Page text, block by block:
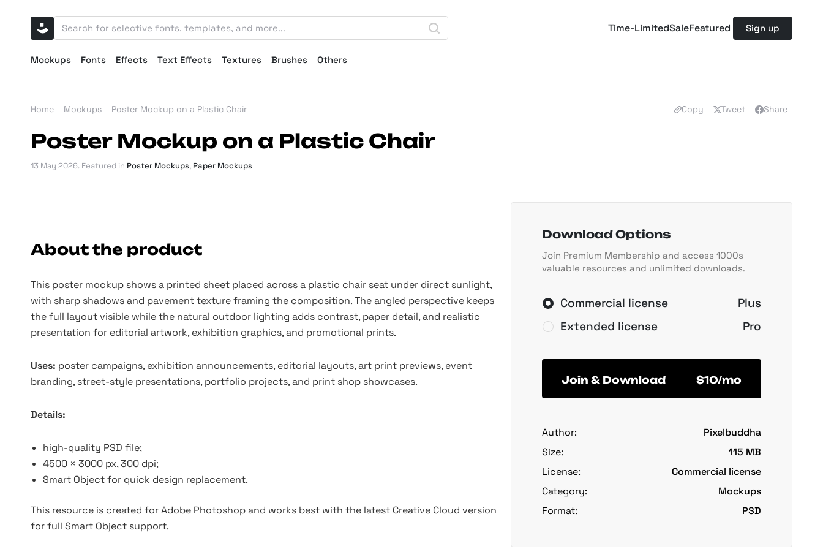
Time-LimitedSaleFeatured Sign up
Mockups Fonts Effects Text Effects Textures Brushes Others
Home Mockups Poster Mockup on a Plastic Chair Copy Tweet Share
Poster Mockup on a Plastic Chair
13 May 2026. Featured in Poster Mockups, Paper Mockups
About the product
This poster mockup shows a printed sheet placed across a plastic chair seat under direct sunlight,
with sharp shadows and pavement texture framing the composition. The angled perspective keeps
the full layout visible while the natural outdoor lighting adds contrast, paper detail, and realistic
presentation for editorial artwork, exhibition graphics, and promotional prints.
Uses: poster campaigns, exhibition announcements, editorial layouts, art print previews, event
branding, street-style presentations, portfolio projects, and print shop showcases.
Details:
high-quality PSD file;
4500 × 3000 px, 300 dpi;
Smart Object for quick design replacement.
This resource is created for Adobe Photoshop and works best with the latest Creative Cloud version
for full Smart Object support.
Download Options
Join Premium Membership and access 1000s
valuable resources and unlimited downloads.
Commercial license
Plus
Extended license
Pro
Join & Download $10/mo
Author:
Pixelbuddha
Size:
115 MB
License:
Commercial license
Category:
Mockups
Format:
PSD